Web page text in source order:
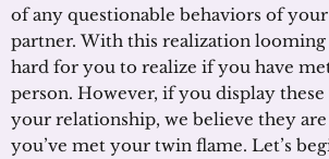
of any questionable behaviors of
partner. With this realization looming
hard for you to realize if you have
person. However, if you display
your relationship, we believe they are
you’ve met your twin flame. Let’s